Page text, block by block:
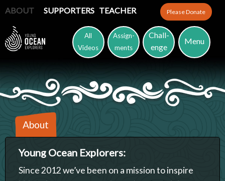
ABOUT SUPPORTERS TEACHER Please Donate
All
Videos
Assign-
ments
Chall-
enge
Menu
About
Young Ocean Explorers:
Since 2012 we’ve been on a mission to inspire